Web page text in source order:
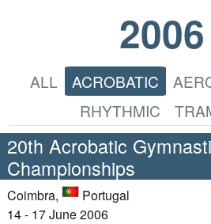
2006
ALL ACROBATIC
RHYTHMIC
20th Acrobatic
Championships
Coimbra,
Portugal
14 - 17 June 2006